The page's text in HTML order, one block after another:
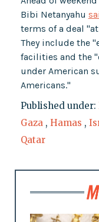
Bibi Netanyahu
terms of a deal
They include the
facilities and the
under American
Americans."
Published under:
Gaza , Hamas ,
Qatar